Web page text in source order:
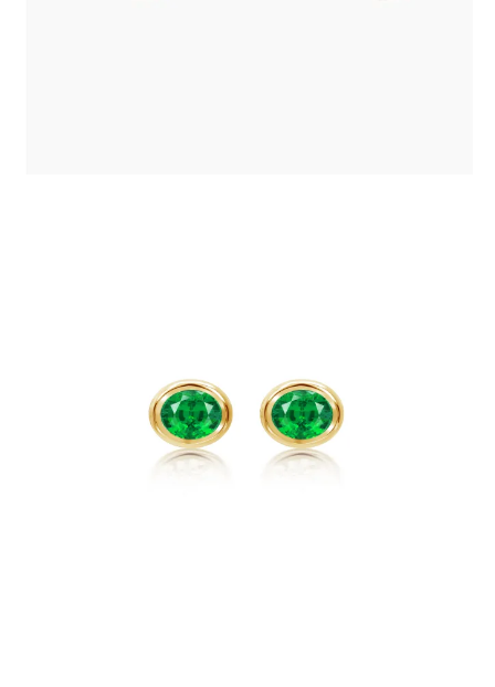
EMERALD STUD BEZEL EARRINGS
£500 00